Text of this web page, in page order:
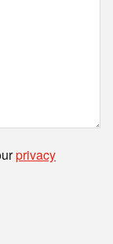
privacy